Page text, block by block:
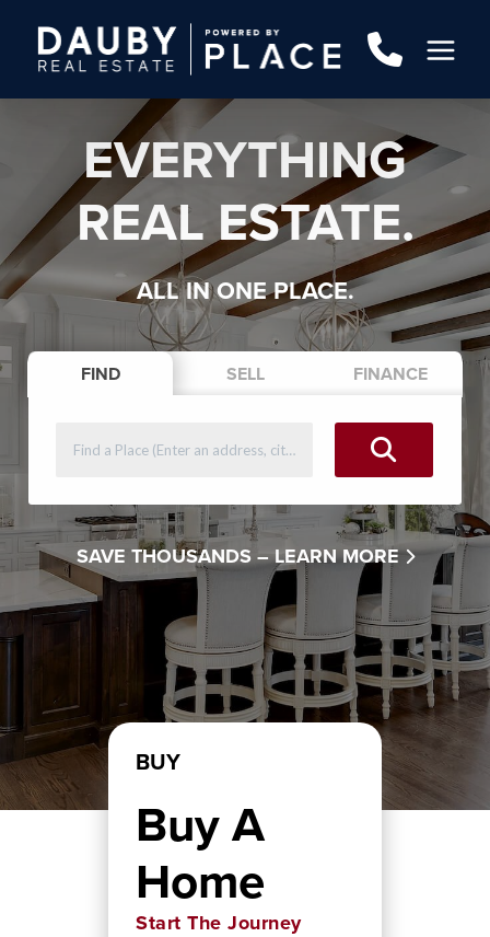
EVERYTHING
REAL ESTATE.
ALL IN ONE PLACE.
FIND SELL FINANCE
SAVE THOUSANDS – LEARN MORE
BUY
Buy A
Home
Start The Journey